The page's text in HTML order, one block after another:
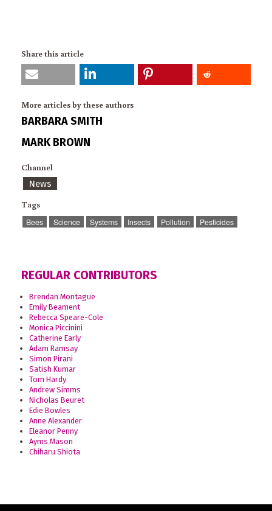
Share this article
More articles by these authors
BARBARA SMITH
MARK BROWN
Channel
News
Tags
Bees Science Systems Insects Pollution Pesticides
REGULAR CONTRIBUTORS
Brendan Montague
Emily Beament
Rebecca Speare-Cole
Monica Piccinini
Catherine Early
Adam Ramsay
Simon Pirani
Satish Kumar
Tom Hardy
Andrew Simms
Nicholas Beuret
Edie Bowles
Anne Alexander
Eleanor Penny
Ayms Mason
Chiharu Shiota